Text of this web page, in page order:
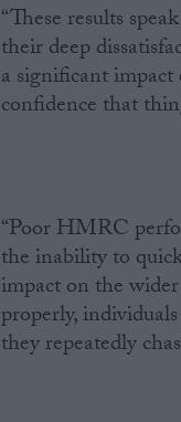
“These results
their deep
a significant
confidence that
“Poor HMRC
the inability to
impact on the
properly,
they repeatedly